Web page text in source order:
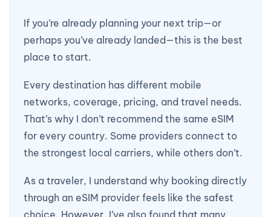
If you’re already planning your next trip—or
perhaps you’ve already landed—this is the best
place to start.
Every destination has different mobile
networks, coverage, pricing, and travel needs.
That’s why I don’t recommend the same eSIM
for every country. Some providers connect to
the strongest local carriers, while others don’t.
As a traveler, I understand why booking directly
through an eSIM provider feels like the safest